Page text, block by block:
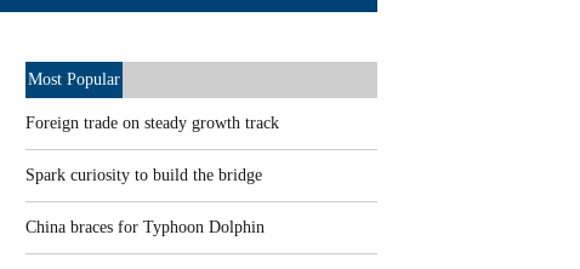
Most Popular
Foreign trade on steady growth track
Spark curiosity to build the bridge
China braces for Typhoon Dolphin